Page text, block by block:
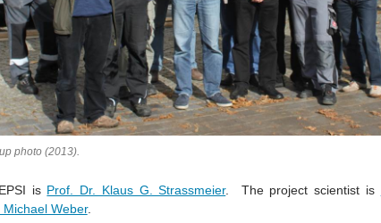
photo (2013).
is Prof. Dr. Klaus G. Strassmeier. The project scientist is
Michael Weber.